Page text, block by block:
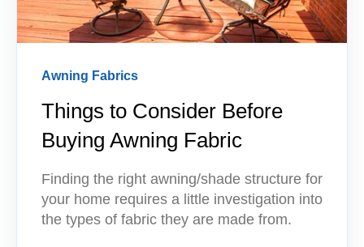
Awning Fabrics
Things to Consider Before
Buying Awning Fabric
Finding the right awning/shade structure for
your home requires a little investigation into
the types of fabric they are made from.